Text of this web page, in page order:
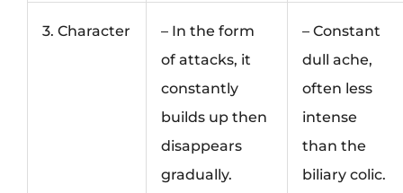
3. Character
– In the form
of attacks, it
constantly
builds up then
disappears
gradually.
– Constant
dull ache,
often less
intense
than the
biliary colic.